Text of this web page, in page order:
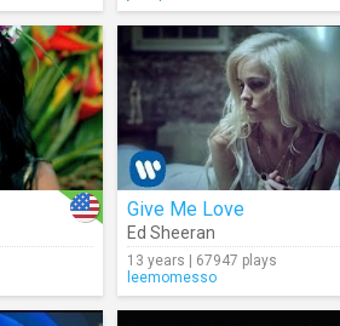
Give Me Love
Ed Sheeran
13 years | 67947 plays
leemomesso